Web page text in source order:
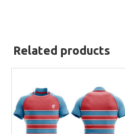
Related products